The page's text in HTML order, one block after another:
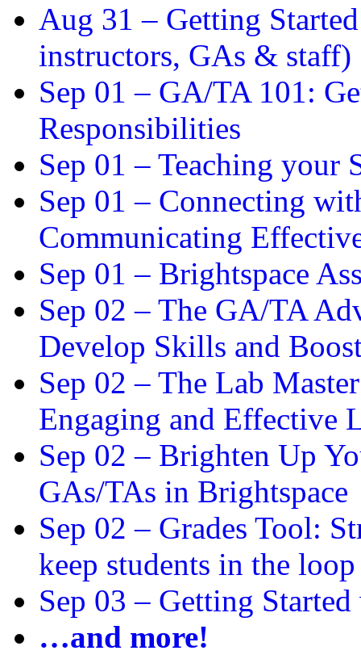
Aug 31 – Getting
instructors, GAs & staff)
Sep 01 – GA/TA 101:
Responsibilities
Sep 01 – Teaching your
Sep 01 – Connecting
Communicating
Sep 01 – Brightspace
Sep 02 – The GA/TA
Develop Skills and
Sep 02 – The Lab
Engaging and Effective
Sep 02 – Brighten Up
GAs/TAs in Brightspace
Sep 02 – Grades Tool:
keep students in the loop
Sep 03 – Getting
…and more!